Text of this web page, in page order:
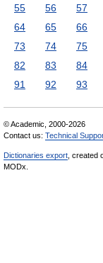
55
56 57
64
65 66
73
74 75
82
83 84
91
92 93
© Academic, 2000-2026
Contact us: Technical
Dictionaries export , created
MODx.